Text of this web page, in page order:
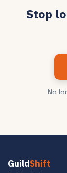
Stop
No
GuildShift